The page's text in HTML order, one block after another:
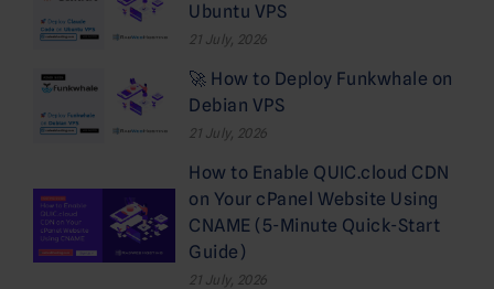
Ubuntu VPS
21 July, 2026
🚀 How to Deploy Funkwhale on
Debian VPS
21 July, 2026
How to Enable QUIC.cloud CDN
on Your cPanel Website Using
CNAME (5-Minute Quick-Start
Guide)
21 July, 2026